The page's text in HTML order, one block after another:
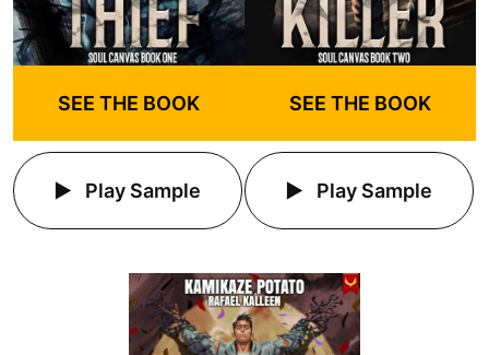
SEE THE BOOK
Play Sample
SEE THE BOOK
Play Sample